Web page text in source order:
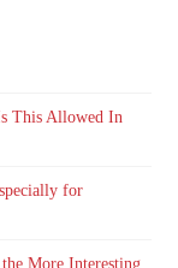
This Allowed In
for
More Interesting